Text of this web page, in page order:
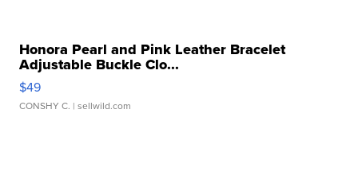
Honora Pearl and Pink Leather Bracelet
Adjustable Buckle Clo...
$49
CONSHY C. | sellwild.com